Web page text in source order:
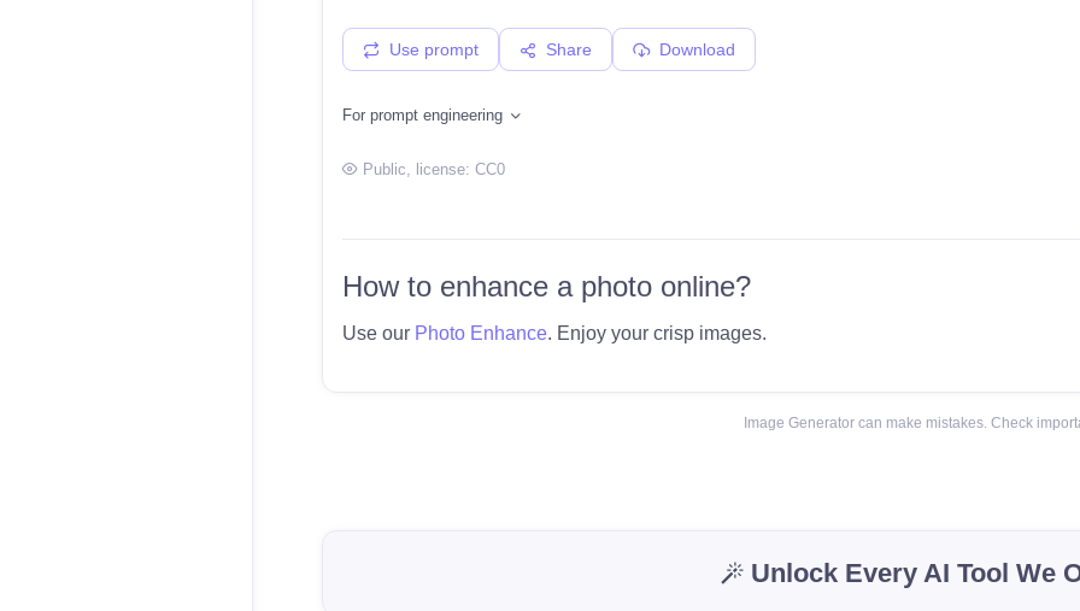
Use prompt Share Download
For prompt engineering
Public, license: CC0
How to enhance a photo online?
Use our Photo Enhance. Enjoy your crisp images.
Image Generator can make mistakes. Check
Unlock Every AI Tool We